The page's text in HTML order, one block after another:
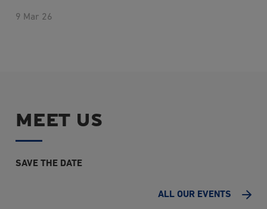
9 Mar 26
MEET US
SAVE THE DATE
ALL OUR EVENTS